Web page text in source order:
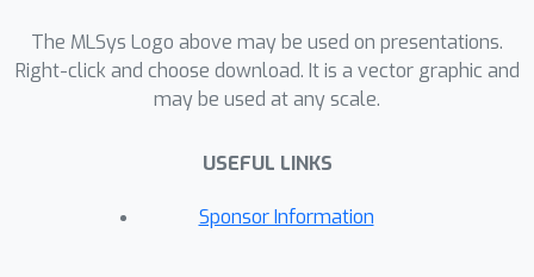
to completion, and project up to 74x
speedup using multiple GPUs on a
single node at larger scales where
extrapolating measured scaling
The MLSys Logo above may be used on presentations.
Right-click and choose download. It is a vector graphic and
may be used at any scale.
USEFUL LINKS
Sponsor Information